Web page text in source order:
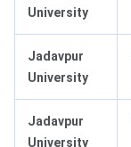
University
Jadavpur
University
Jadavpur
University